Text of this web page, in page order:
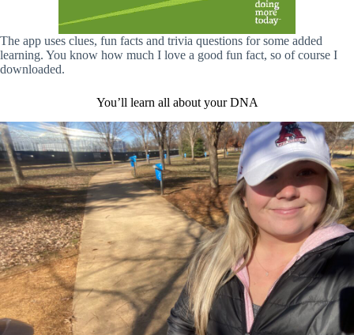
The app uses clues, fun facts and trivia questions for some added
learning. You know how much I love a good fun fact, so of course I
downloaded.
You’ll learn all about your DNA